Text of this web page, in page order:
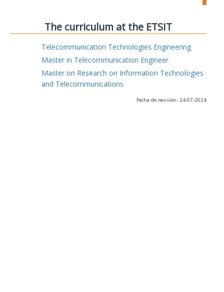
The curriculum at the ETSIT
Telecommunication Technologies Engineering
Master in Telecommunication Engineer
Master on Research on Information Technologies
and Telecommunications
Fecha de revisión: 24-07-2024